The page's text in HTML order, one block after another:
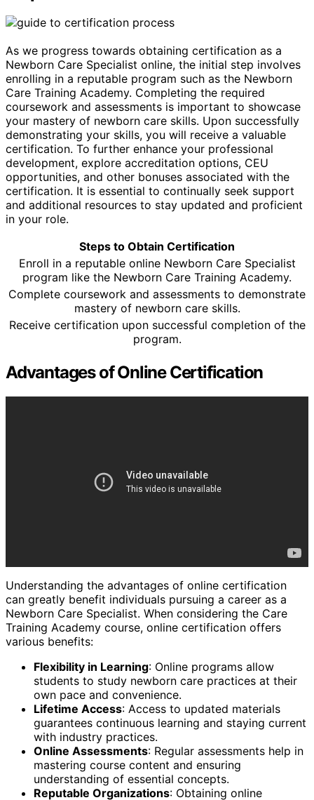
As we progress towards obtaining certification as a
Newborn Care Specialist online, the initial step involves
enrolling in a reputable program such as the Newborn
Care Training Academy. Completing the required
coursework and assessments is important to showcase
your mastery of newborn care skills. Upon successfully
demonstrating your skills, you will receive a valuable
certification. To further enhance your professional
development, explore accreditation options, CEU
opportunities, and other bonuses associated with the
certification. It is essential to continually seek support
and additional resources to stay updated and proficient
in your role.
Steps to Obtain Certification
Enroll in a reputable online Newborn Care Specialist
program like the Newborn Care Training Academy.
Complete coursework and assessments to demonstrate
mastery of newborn care skills.
Receive certification upon successful completion of the
program.
Advantages of Online Certification
Understanding the advantages of online certification
can greatly benefit individuals pursuing a career as a
Newborn Care Specialist. When considering the Care
Training Academy course, online certification offers
various benefits:
Flexibility in Learning: Online programs allow
students to study newborn care practices at their
own pace and convenience.
Lifetime Access: Access to updated materials
guarantees continuous learning and staying current
with industry practices.
Online Assessments: Regular assessments help in
mastering course content and ensuring
understanding of essential concepts.
Reputable Organizations: Obtaining online